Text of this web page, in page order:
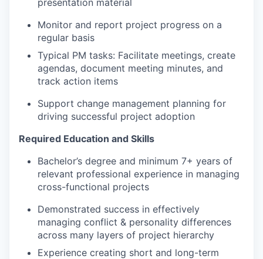
presentation material
Monitor and report project progress on a
regular basis
Typical PM tasks: Facilitate meetings, create
agendas, document meeting minutes, and
track action items
Support change management planning for
driving successful project adoption
Required Education and Skills
Bachelor’s degree and minimum 7+ years of
relevant professional experience in managing
cross-functional projects
Demonstrated success in effectively
managing conflict & personality differences
across many layers of project hierarchy
Experience creating short and long-term